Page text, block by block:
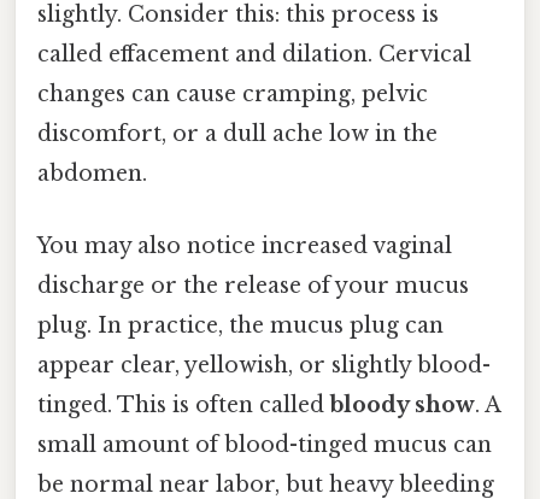
slightly. Consider this: this process is
called effacement and dilation. Cervical
changes can cause cramping, pelvic
discomfort, or a dull ache low in the
abdomen.
You may also notice increased vaginal
discharge or the release of your mucus
plug. In practice, the mucus plug can
appear clear, yellowish, or slightly blood-
tinged. This is often calledbloody show. A
small amount of blood-tinged mucus can
be normal near labor, but heavy bleeding